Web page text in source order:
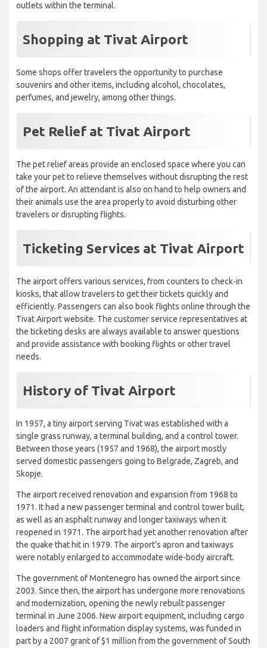
outlets within the terminal.
Shopping at Tivat Airport
Some shops offer travelers the opportunity to purchase
souvenirs and other items, including alcohol, chocolates,
perfumes, and jewelry, among other things.
Pet Relief at Tivat Airport
The pet relief areas provide an enclosed space where you can
take your pet to relieve themselves without disrupting the rest
of the airport. An attendant is also on hand to help owners and
their animals use the area properly to avoid disturbing other
travelers or disrupting flights.
Ticketing Services at Tivat Airport
The airport offers various services, from counters to check-in
kiosks, that allow travelers to get their tickets quickly and
efficiently. Passengers can also book flights online through the
Tivat Airport website. The customer service representatives at
the ticketing desks are always available to answer questions
and provide assistance with booking flights or other travel
needs.
History of Tivat Airport
In 1957, a tiny airport serving Tivat was established with a
single grass runway, a terminal building, and a control tower.
Between those years (1957 and 1968), the airport mostly
served domestic passengers going to Belgrade, Zagreb, and
Skopje.
The airport received renovation and expansion from 1968 to
1971. It had a new passenger terminal and control tower built,
as well as an asphalt runway and longer taxiways when it
reopened in 1971. The airport had yet another renovation after
the quake that hit in 1979. The airport's apron and taxiways
were notably enlarged to accommodate wide-body aircraft.
The government of Montenegro has owned the airport since
2003. Since then, the airport has undergone more renovations
and modernization, opening the newly rebuilt passenger
terminal in June 2006. New airport equipment, including cargo
loaders and flight information display systems, was funded in
part by a 2007 grant of $1 million from the government of South